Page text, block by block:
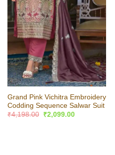
Grand Pink Vichitra Embroidery
Codding Sequence Salwar Suit
₹4,198.00
Original
₹2,099.00Current